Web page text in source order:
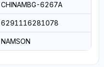
CHINAMBG-6267A
6291116281078
NAMSON